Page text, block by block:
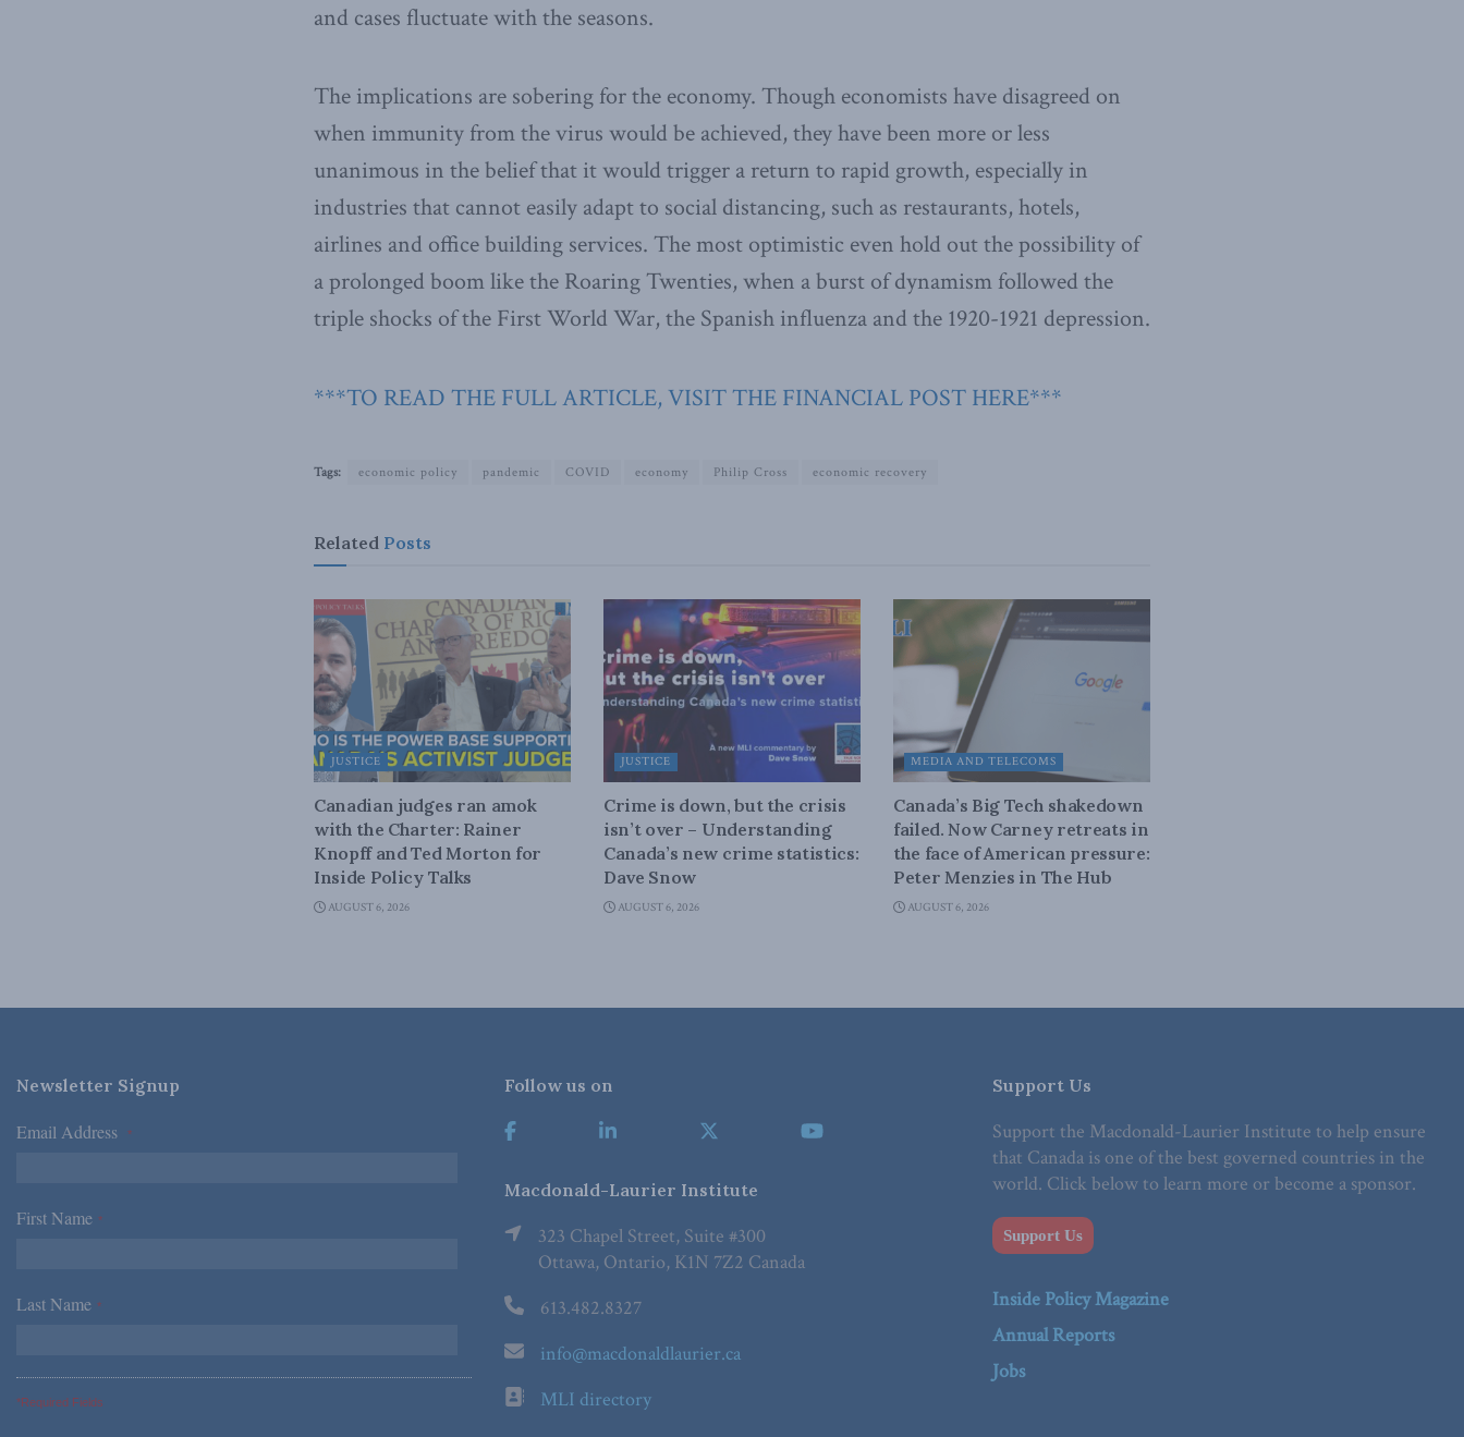
and cases fluctuate with the seasons.
The implications are sobering for the economy. Though economists have disagreed on
when immunity from the virus would be achieved, they have been more or less
unanimous in the belief that it would trigger a return to rapid growth, especially in
industries that cannot easily adapt to social distancing, such as restaurants, hotels,
airlines and office building services. The most optimistic even hold out the possibility of
a prolonged boom like the Roaring Twenties, when a burst of dynamism followed the
triple shocks of the First World War, the Spanish influenza and the 1920-1921 depression.
***TO READ THE FULL ARTICLE, VISIT THE FINANCIAL POST HERE***
Tags: economic policy pandemic COVID economy Philip Cross economic recovery
Related Posts
JUSTICE
Canadian judges ran amok
with the Charter: Rainer
Knopff and Ted Morton for
Inside Policy Talks
AUGUST 6, 2026
JUSTICE
Crime is down, but the crisis
isn’t over – Understanding
Canada’s new crime statistics:
Dave Snow
AUGUST 6, 2026
MEDIA AND TELECOMS
Canada’s Big Tech shakedown
failed. Now Carney retreats in
the face of American pressure:
Peter Menzies in The Hub
AUGUST 6, 2026
Newsletter Signup
Email Address *
First Name *
Last Name *
*Required Fields
Follow us on
Macdonald-Laurier Institute
323 Chapel Street, Suite #300
Ottawa, Ontario, K1N 7Z2 Canada
613.482.8327
info@macdonaldlaurier.ca
MLI directory
Support Us
Support the Macdonald-Laurier Institute to help ensure
that Canada is one of the best governed countries in the
world. Click below to learn more or become a sponsor.
Support Us
Inside Policy Magazine
Annual Reports
Jobs